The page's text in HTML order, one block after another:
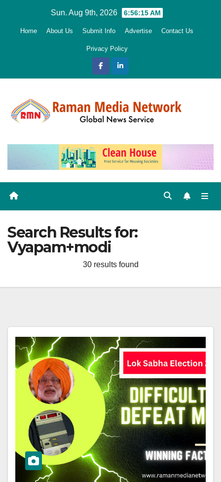
Sun. Aug 9th, 2026 6:56:17 AM
Home About Us Submit Info Advertise Contact Us
Privacy Policy
Search Results for:
Vyapam+modi
30 results found